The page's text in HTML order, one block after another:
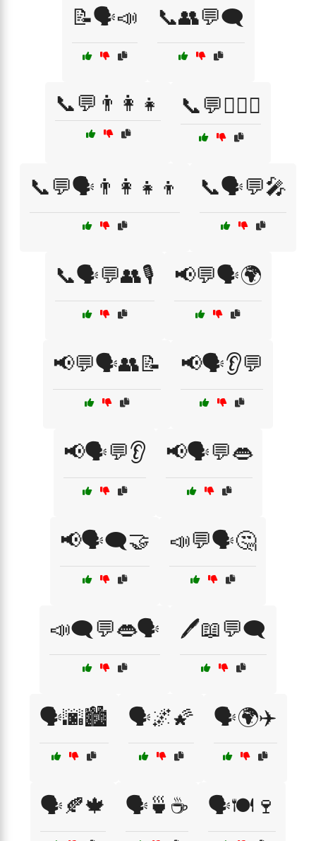
📝🗣️📣 📞👥💬🗨️
📞💬👨‍👩‍👧 📞💬👩‍❤️‍👨
📞💬🗣️👨‍👩‍👧‍👦 📞🗣️💬🎤
📞🗣️💬👥🎙️ 📢💬🗣️🌍
📢💬🗣️👥📝 📢🗣️👂💬
📢🗣️💬👂 📢🗣️💬👄
📢🗣️🗨️🤝 📣💬🗣️🤔
📣🗨️💬👄🗣️ 🖊️📖💬🗨️
🗣️🌆🏙️ 🗣️🌌🌠 🗣️🌍✈️
🗣️🍂🍁 🗣️🍵☕ 🗣️🍽️🍷